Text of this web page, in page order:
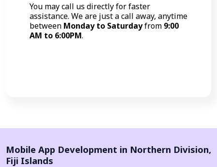
You may call us directly for faster
assistance. We are just a call away, anytime
between Monday to Saturdayfrom 9:00
AM to 6:00PM.
Mobile App Development in Northern Division,
Fiji Islands